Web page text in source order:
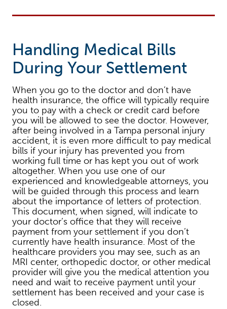
Handling Medical Bills
During Your Settlement
When you go to the doctor and don’t have
health insurance, the office will typically require
you to pay with a check or credit card before
you will be allowed to see the doctor. However,
after being involved in a Tampa personal injury
accident, it is even more difficult to pay medical
bills if your injury has prevented you from
working full time or has kept you out of work
altogether. When you use one of our
experienced and knowledgeable attorneys, you
will be guided through this process and learn
about the importance of letters of protection.
This document, when signed, will indicate to
your doctor’s office that they will receive
payment from your settlement if you don’t
currently have health insurance. Most of the
healthcare providers you may see, such as an
MRI center, orthopedic doctor, or other medical
provider will give you the medical attention you
need and wait to receive payment until your
settlement has been received and your case is
closed.